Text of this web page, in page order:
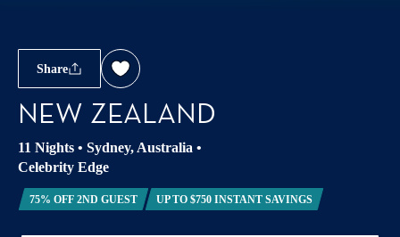
Share
NEW ZEALAND
11 Nights • Sydney, Australia •
Celebrity Edge
75% OFF 2ND GUEST UP TO $750 INSTANT SAVINGS